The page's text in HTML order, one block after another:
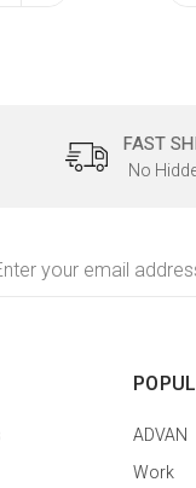
FAST
No
ADVAN
Work